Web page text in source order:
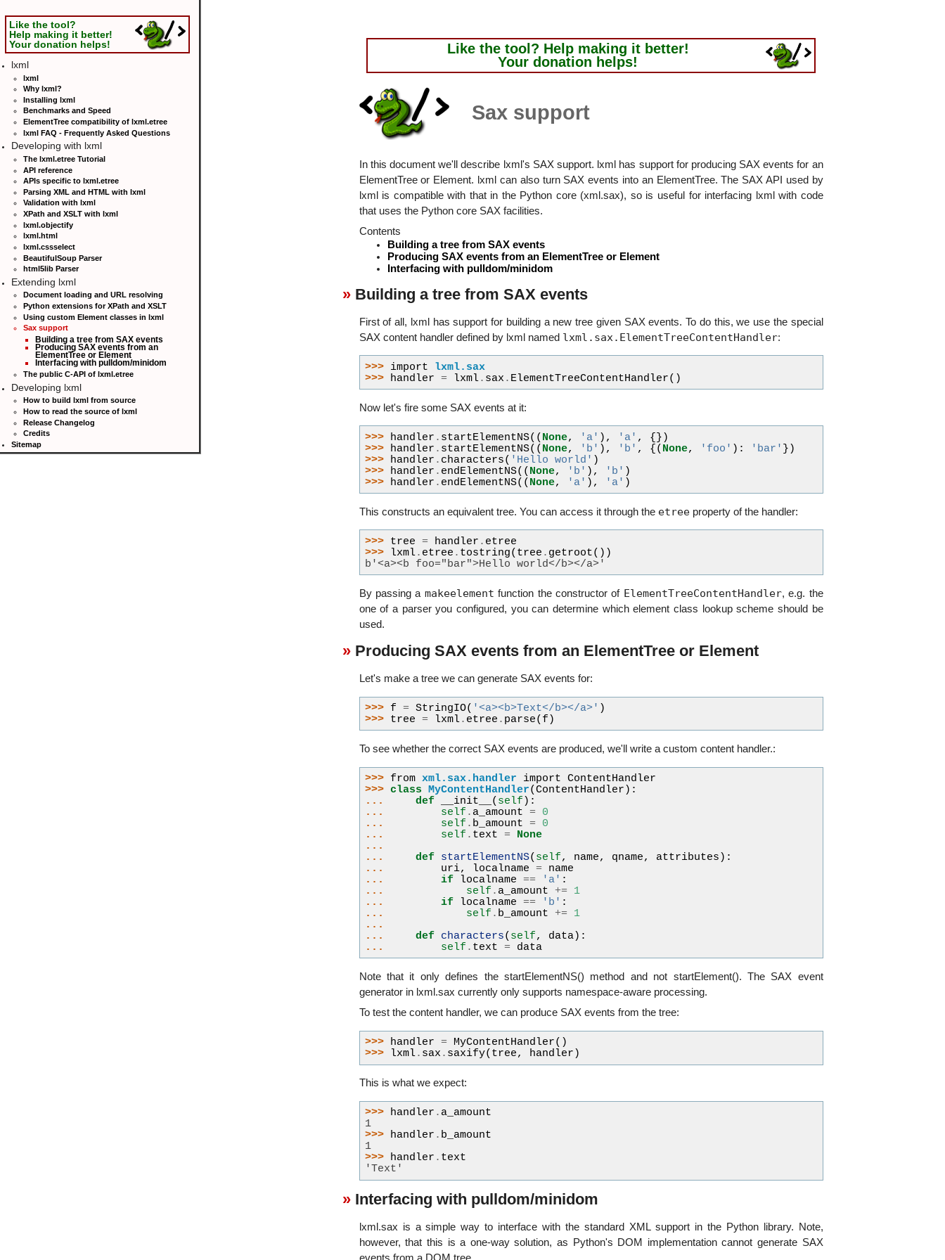
Like the tool?
Help making it better!
Your donation helps!
lxml
lxml
Why lxml?
Installing lxml
Benchmarks and Speed
ElementTree compatibility of lxml.etree
lxml FAQ - Frequently Asked Questions
Developing with lxml
The lxml.etree Tutorial
API reference
APIs specific to lxml.etree
Parsing XML and HTML with lxml
Validation with lxml
XPath and XSLT with lxml
lxml.objectify
lxml.html
lxml.cssselect
BeautifulSoup Parser
html5lib Parser
Extending lxml
Document loading and URL resolving
Python extensions for XPath and XSLT
Using custom Element classes in lxml
Sax support
Building a tree from SAX events
Producing SAX events from an
ElementTree or Element
Interfacing with pulldom/minidom
The public C-API of lxml.etree
Developing lxml
How to build lxml from source
How to read the source of lxml
Release Changelog
Credits
Sitemap
Like the tool? Help making it better!
Your donation helps!
Sax support
In this document we'll describe lxml's SAX support. lxml has support for producing SAX events for an
ElementTree or Element. lxml can also turn SAX events into an ElementTree. The SAX API used by
lxml is compatible with that in the Python core (xml.sax), so is useful for interfacing lxml with code
that uses the Python core SAX facilities.
Contents
Building a tree from SAX events
Producing SAX events from an ElementTree or Element
Interfacing with pulldom/minidom
Building a tree from SAX events
First of all, lxml has support for building a new tree given SAX events. To do this, we use the special
SAX content handler defined by lxml named lxml.sax.ElementTreeContentHandler:
>>> import
lxml.sax
>>>
handler = lxml. sax . ElementTreeContentHandler()
Now let's fire some SAX events at it:
>>> handler . startElementNS((None, 'a' ), 'a' ,
{})
>>>
handler . startElementNS((None, 'b' ), 'b' , {(None, 'foo' ): 'bar' })
>>>
handler . characters( 'Hello world' )
>>>
handler . endElementNS((None, 'b' ), 'b' )
>>>
handler . endElementNS((None, 'a' ), 'a' )
This constructs an equivalent tree. You can access it through the etreeproperty of the handler:
>>> tree = handler . etree
>>>
lxml. etree . tostring(tree . getroot())
b'<a><b foo="bar">Hello world</b></a>'
By passing a makeelement function the constructor of ElementTreeContentHandler, e.g. the
one of a parser you configured, you can determine which element class lookup scheme should be
used.
Producing SAX events from an ElementTree or Element
Let's make a tree we can generate SAX events for:
>>> f = StringIO( '<a><b>Text</b></a>' )
>>> tree = lxml. etree . parse( f )
To see whether the correct SAX events are produced, we'll write a custom content handler.:
>>> from xml.sax.handler import
ContentHandler
>>> class MyContentHandler(ContentHandler ):
...
def __init__ ( self ):
...
self . a_amount =
0
...
self . b_amount =
0
...
self . text =
None
...
...
def startElementNS( self, name, qname, attributes ):
...
uri, localname =
name
...
if localname == 'a' :
...
self . a_amount +=
1
...
if localname == 'b' :
...
self . b_amount +=
1
...
...
def characters( self, data):
...
self . text = data
Note that it only defines the startElementNS() method and not startElement(). The SAX event
generator in lxml.sax currently only supports namespace-aware processing.
To test the content handler, we can produce SAX events from the tree:
>>> handler = MyContentHandler()
>>>
lxml. sax . saxify( tree, handler )
This is what we expect:
>>> handler . a_amount
1
>>> handler . b_amount
1
>>> handler . text
'Text'
Interfacing with pulldom/minidom
lxml.sax is a simple way to interface with the standard XML support in the Python library. Note,
however, that this is a one-way solution, as Python's DOM implementation cannot generate SAX